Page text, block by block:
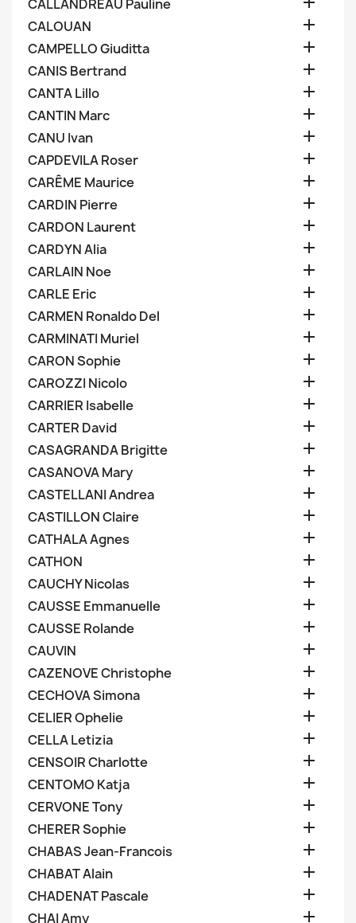
CALLANDREAU Pauline
CALOUAN 
CAMPELLO Giuditta 
CANIS Bertrand 
CANTA Lillo 
CANTIN Marc 
CANU Ivan 
CAPDEVILA Roser 
CARÊME Maurice 
CARDIN Pierre 
CARDON Laurent 
CARDYN Alia 
CARLAIN Noe 
CARLE Eric 
CARMEN Ronaldo Del 
CARMINATI Muriel 
CARON Sophie 
CAROZZI Nicolo 
CARRIER Isabelle 
CARTER David 
CASAGRANDA Brigitte 
CASANOVA Mary 
CASTELLANI Andrea 
CASTILLON Claire 
CATHALA Agnes 
CATHON 
CAUCHY Nicolas 
CAUSSE Emmanuelle 
CAUSSE Rolande 
CAUVIN 
CAZENOVE Christophe 
CECHOVA Simona 
CELIER Ophelie 
CELLA Letizia 
CENSOIR Charlotte 
CENTOMO Katja 
CERVONE Tony 
CHERER Sophie 
CHABAS Jean-Francois 
CHABAT Alain 
CHADENAT Pascale 
CHAI Amy 